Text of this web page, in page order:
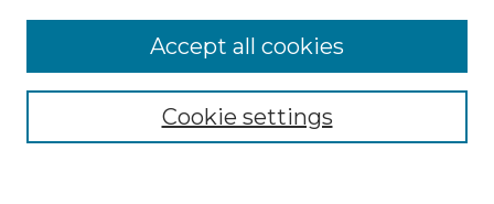
Select context to search:
Advanced Search
Cookie settings
Accept all cookies